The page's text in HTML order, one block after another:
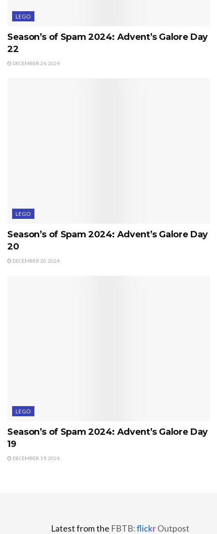
LEGO
Season’s of Spam 2024: Advent’s Galore Day
22
DECEMBER 24, 2024
LEGO
Season’s of Spam 2024: Advent’s Galore Day
20
DECEMBER 20, 2024
LEGO
Season’s of Spam 2024: Advent’s Galore Day
19
DECEMBER 19, 2024
Latest from the FBTB:flickrOutpost